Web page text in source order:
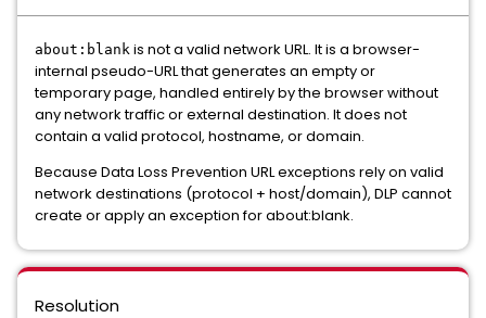
about:blank is not a valid network URL. It is a browser-
internal pseudo-URL that generates an empty or
temporary page, handled entirely by the browser without
any network traffic or external destination. It does not
contain a valid protocol, hostname, or domain.
Because Data Loss Prevention URL exceptions rely on valid
network destinations (protocol + host/domain), DLP cannot
create or apply an exception for about:blank.
Resolution